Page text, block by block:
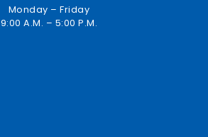
Monday – Friday
9:00 A.M. – 5:00 P.M.